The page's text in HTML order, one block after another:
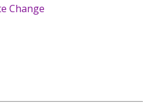
Change